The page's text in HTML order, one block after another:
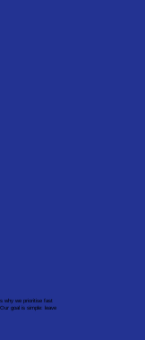
why we prioritise fast
goal is simple: leave